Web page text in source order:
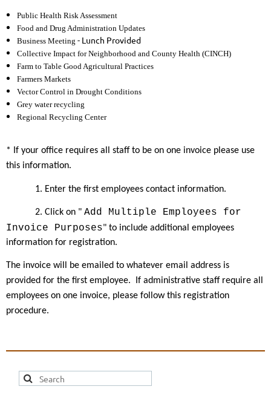
Public Health Risk Assessment
Food and Drug Administration Updates
Business Meeting - Lunch Provided
Collective Impact for Neighborhood and County Health (CINCH)
Farm to Table Good Agricultural Practices
Farmers Markets
Vector Control in Drought Conditions
Grey water recycling
Regional Recycling Center
* If your office requires all staff to be on one invoice please use
this information.
1. Enter the first employees contact information.
2. Click on " Add Multiple Employees for
Invoice Purposes" to include additional employees
information for registration.
The invoice will be emailed to whatever email address is
provided for the first employee.
If administrative staff require all
employees on one invoice, please follow this registration
procedure.